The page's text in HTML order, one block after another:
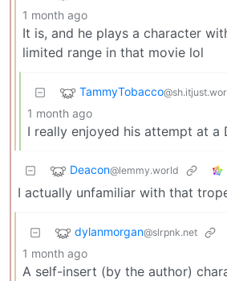
1 month ago
It is, and he plays a character
limited range in that movie lol
TammyTobacco
1 month ago
I really enjoyed his attempt at a
Deacon@lemmy.world
I actually unfamiliar with that
dylanmorgan@slrpnk.net
1 month ago
A self-insert (by the author)